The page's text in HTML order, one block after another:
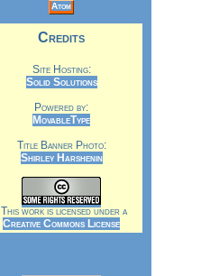
Atom
Credits
Site Hosting:
Solid Solutions
Powered by:
MovableType
Title Banner Photo:
Shirley Harshenin
This work is licensed under a
Creative Commons License